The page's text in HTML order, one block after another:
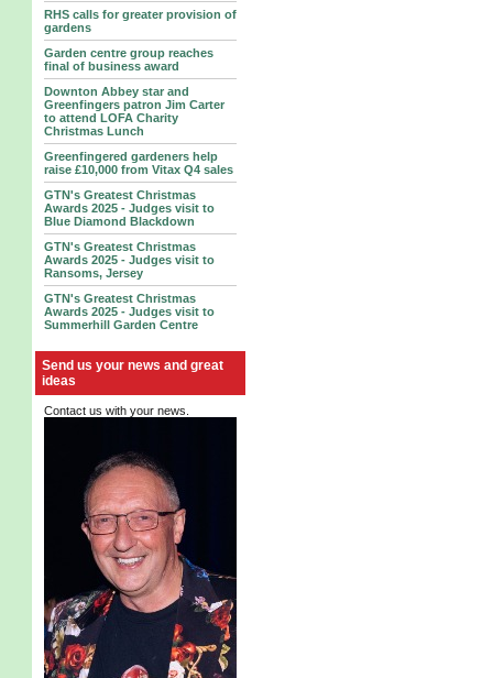
RHS calls for greater provision of
gardens
Garden centre group reaches
final of business award
Downton Abbey star and
Greenfingers patron Jim Carter
to attend LOFA Charity
Christmas Lunch
Greenfingered gardeners help
raise £10,000 from Vitax Q4 sales
GTN's Greatest Christmas
Awards 2025 - Judges visit to
Blue Diamond Blackdown
GTN's Greatest Christmas
Awards 2025 - Judges visit to
Ransoms, Jersey
GTN's Greatest Christmas
Awards 2025 - Judges visit to
Summerhill Garden Centre
Send us your news and great
ideas
Contact us with your news.